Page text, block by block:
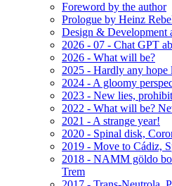
Foreword by the author
Prologue by Heinz
Design & Development
2026 - 07 - Chat GPT
2026 - What will be?
2025 - Hardly any hope
2024 - A gloomy
2023 - New lies,
2022 - What will be?
2021 - A strange year!
2020 - Spinal disk,
2019 - Move to Cádiz,
2018 - NAMM göldo
Trem